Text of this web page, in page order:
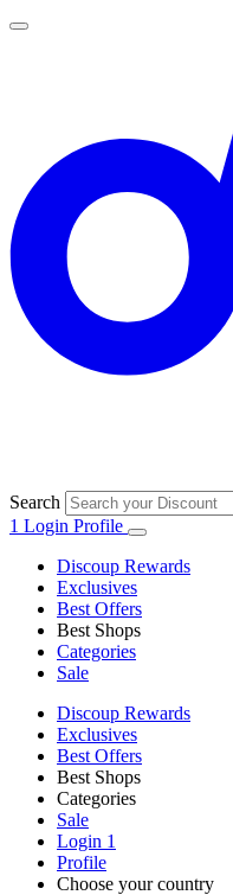
Search
1 Login Profile
Discoup Rewards
Exclusives
Best Offers
Best Shops
Categories
Sale
Discoup Rewards
Exclusives
Best Offers
Best Shops
Categories
Sale
Login 1
Profile
Choose your country